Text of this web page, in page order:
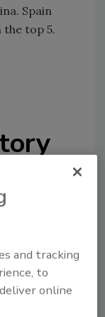
Spain
the top 5.
article?
plaques,
and tracking
to
online